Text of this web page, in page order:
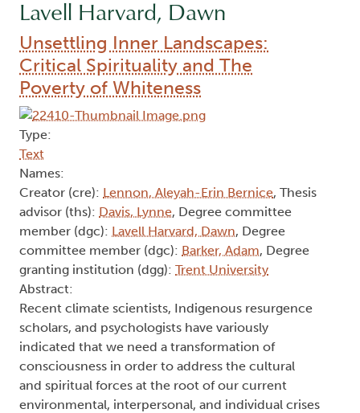
Lavell Harvard, Dawn
Unsettling Inner Landscapes:
Critical Spirituality and The
Poverty of Whiteness
Type:
Text
Names:
Creator (cre): Lennon, Aleyah-Erin Bernice, Thesis
advisor (ths): Davis, Lynne, Degree committee
member (dgc): Lavell Harvard, Dawn, Degree
committee member (dgc): Barker, Adam, Degree
granting institution (dgg): Trent University
Abstract:
Recent climate scientists, Indigenous resurgence
scholars, and psychologists have variously
indicated that we need a transformation of
consciousness in order to address the cultural
and spiritual forces at the root of our current
environmental, interpersonal, and individual crises